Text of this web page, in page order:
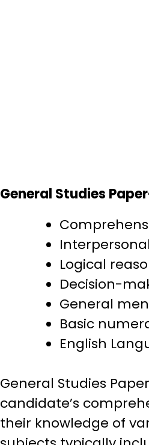
General Studies
Logical
Decision-
General
Basic
English
General Studies
candidate’s
their knowledge of